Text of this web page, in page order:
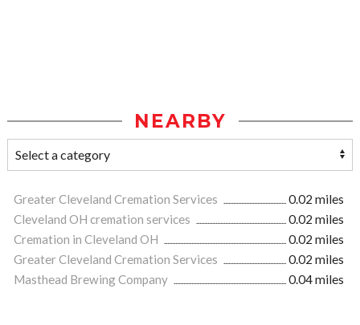
NEARBY
Greater Cleveland Cremation Services
0.02 miles
Cleveland OH cremation services
0.02 miles
Cremation in Cleveland OH
0.02 miles
Greater Cleveland Cremation Services
0.02 miles
Masthead Brewing Company
0.04 miles